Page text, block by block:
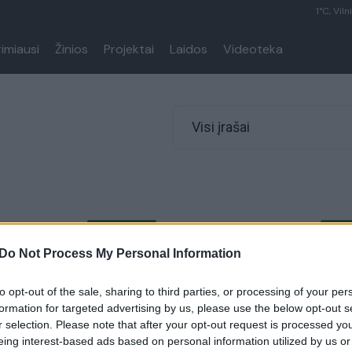
Do Not Process My Personal Information
opt-out of the sale, sharing to third parties, or processing of your
for targeted advertising by us, please use the below opt-out
selection. Please note that after your opt-out request is processed
interest-based ads based on personal information utilized by us
1°C,
Žinios Projektai Laidos Videoteka
Visi įrašai
šiol valykloje
būdas
namuose kyla ir konfliktų dėl
Žinios | Pramogos